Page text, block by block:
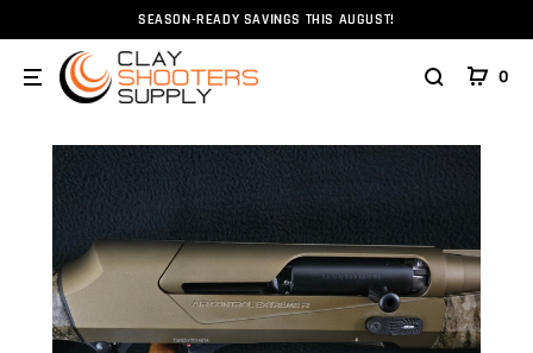
SEASON-READY SAVINGS THIS AUGUST!
0
Firearms Shotguns Retay Ace R 12ga 28"